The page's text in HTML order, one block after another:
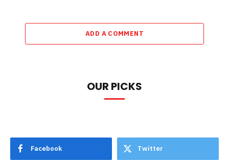
ADD A COMMENT
OUR PICKS
Facebook Twitter